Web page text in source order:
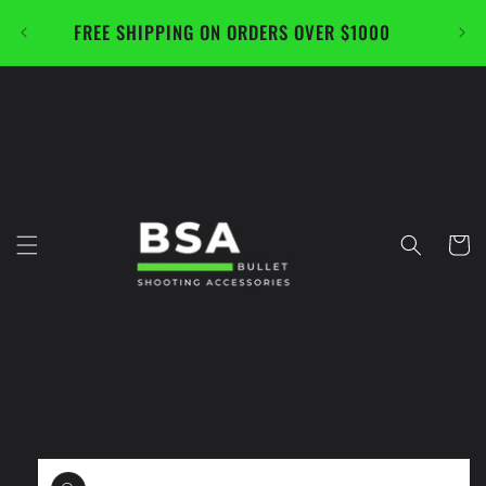
contentFREE SHIPPING ON ORDERS OVER $1000
Cart
Skip to
product